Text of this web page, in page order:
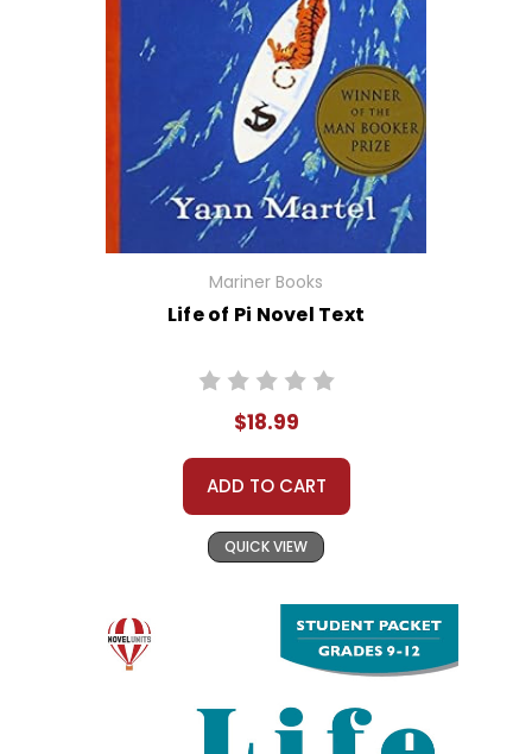
Mariner Books
Life of Pi Novel Text
$18.99
ADD TO CART
QUICK VIEW